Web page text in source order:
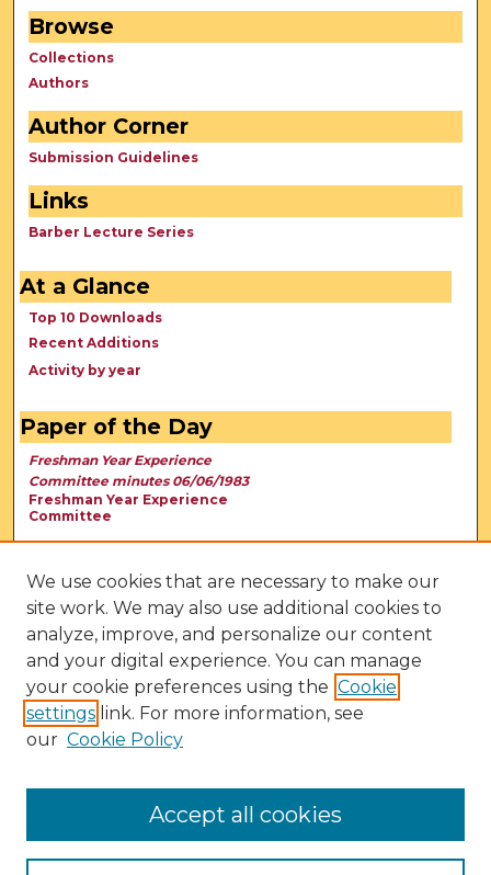
Browse
Collections
Authors
Author Corner
Submission Guidelines
Links
Barber Lecture Series
At a Glance
Top 10 Downloads
Recent Additions
Activity by year
Paper of the Day
Freshman Year Experience
Committee minutes 06/06/1983
Freshman Year Experience
Committee
We use cookies that are necessary to make our
site work. We may also use additional cookies to
analyze, improve, and personalize our content
and your digital experience. You can manage
your cookie preferences using the Cookie
settings link. For more information, see
our Cookie Policy
Accept all cookies